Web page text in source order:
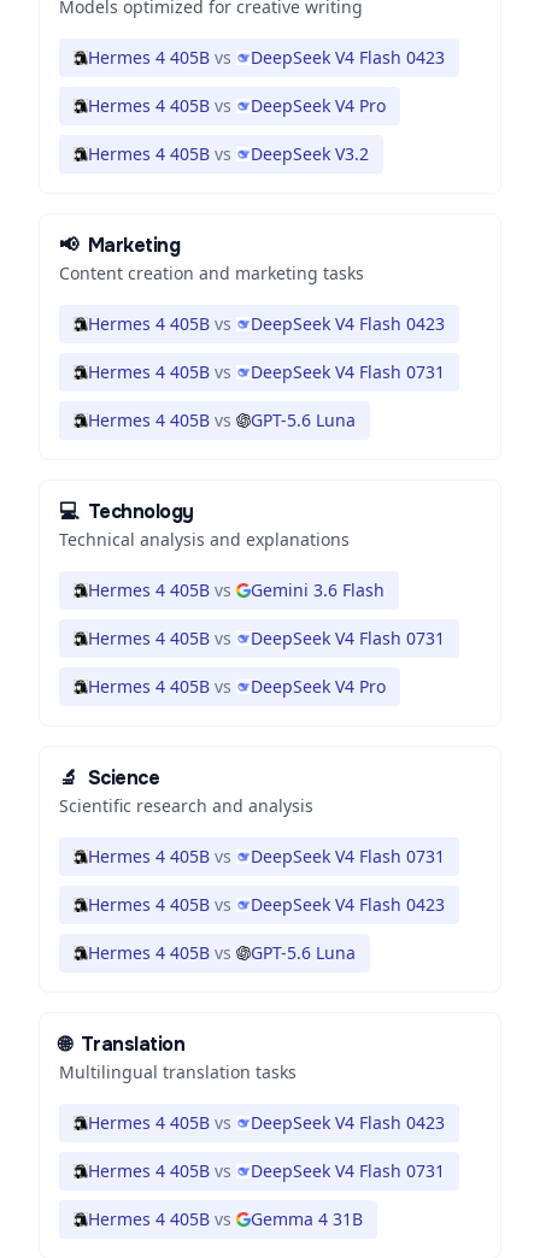
Models optimized for creative writing
Hermes 4 405B vs DeepSeek V4 Flash 0423
Hermes 4 405B vs DeepSeek V4 Pro
Hermes 4 405B vs DeepSeek V3.2
📢 Marketing
Content creation and marketing tasks
Hermes 4 405B vs DeepSeek V4 Flash 0423
Hermes 4 405B vs DeepSeek V4 Flash 0731
Hermes 4 405B vs GPT-5.6 Luna
💻 Technology
Technical analysis and explanations
Hermes 4 405B vs Gemini 3.6 Flash
Hermes 4 405B vs DeepSeek V4 Flash 0731
Hermes 4 405B vs DeepSeek V4 Pro
🔬 Science
Scientific research and analysis
Hermes 4 405B vs DeepSeek V4 Flash 0731
Hermes 4 405B vs DeepSeek V4 Flash 0423
Hermes 4 405B vs GPT-5.6 Luna
🌐 Translation
Multilingual translation tasks
Hermes 4 405B vs DeepSeek V4 Flash 0423
Hermes 4 405B vs DeepSeek V4 Flash 0731
Hermes 4 405B vs Gemma 4 31B